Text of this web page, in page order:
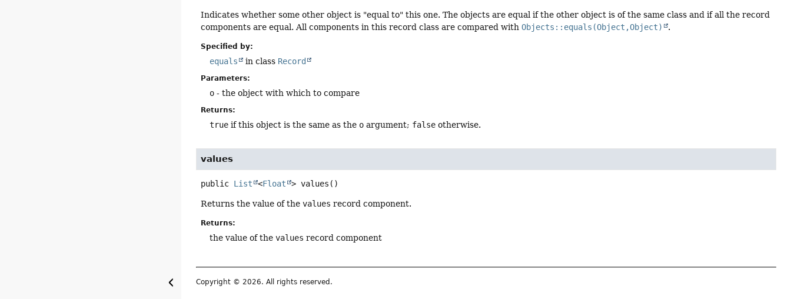
Indicates whether some other object is "equal to" this one. The objects are equal if the other object is of the same class and if all the record
components are equal. All components in this record class are compared withObjects::equals(Object,Object) .
Specified by:
equals in class Record
Parameters:
o - the object with which to compare
Returns:
true if this object is the same as the o argument; false otherwise.
values
public List <Float > values ()
Returns the value of thevalues record component.
Returns:
the value of thevalues record component
Copyright © 2026. All rights reserved.